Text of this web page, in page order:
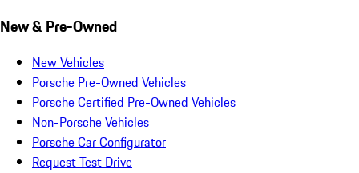
New & Pre-Owned
New Vehicles
Porsche Pre-Owned Vehicles
Porsche Certified Pre-Owned Vehicles
Non-Porsche Vehicles
Porsche Car Configurator
Request Test Drive